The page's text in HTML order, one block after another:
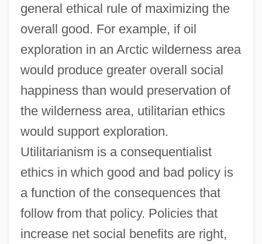
general ethical rule of maximizing the
overall good. For example, if oil
exploration in an Arctic wilderness area
would produce greater overall social
happiness than would preservation of
the wilderness area, utilitarian ethics
would support exploration.
Utilitarianism is a consequentialist
ethics in which good and bad policy is
a function of the consequences that
follow from that policy. Policies that
increase net social benefits are right,